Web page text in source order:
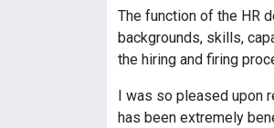
The function of the HR
backgrounds, skills,
the hiring and firing
I was so pleased upon
has been extremely